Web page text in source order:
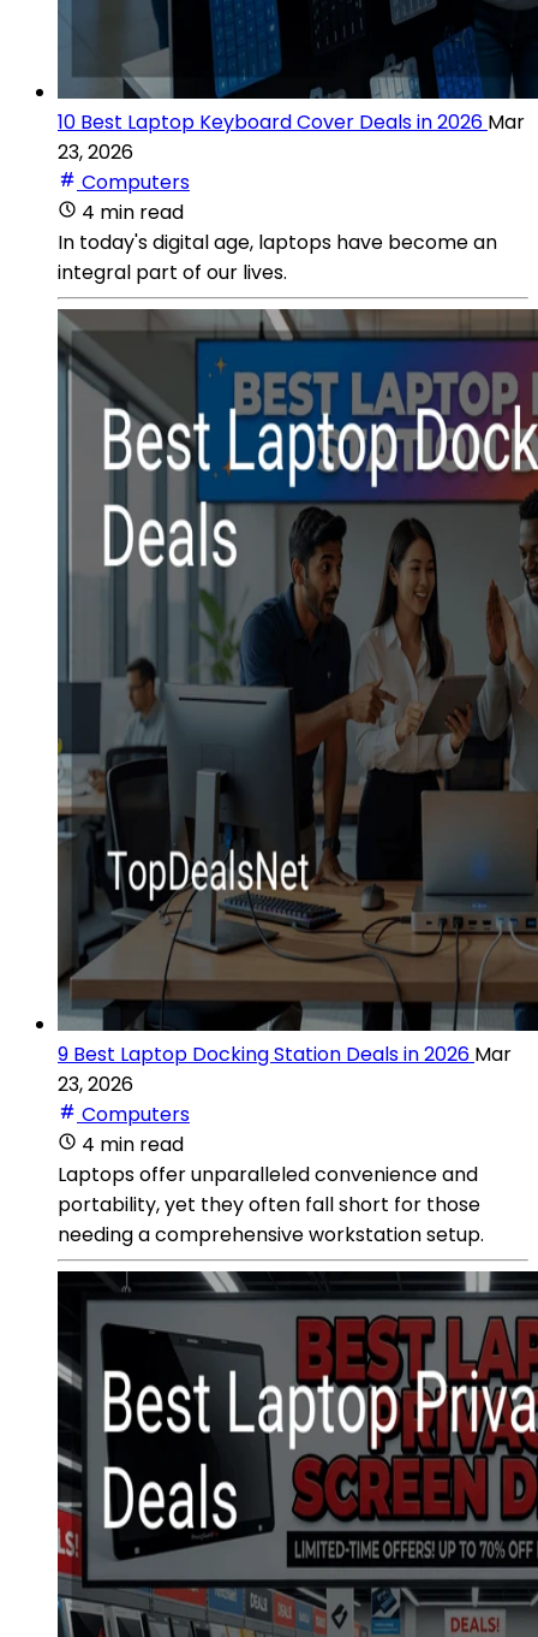
10 Best Laptop Keyboard Cover Deals in 2026 Mar
23, 2026
Computers
4 min read
In today's digital age, laptops have become an
integral part of our lives.
9 Best Laptop Docking Station Deals in 2026 Mar
23, 2026
Computers
4 min read
Laptops offer unparalleled convenience and
portability, yet they often fall short for those
needing a comprehensive workstation setup.